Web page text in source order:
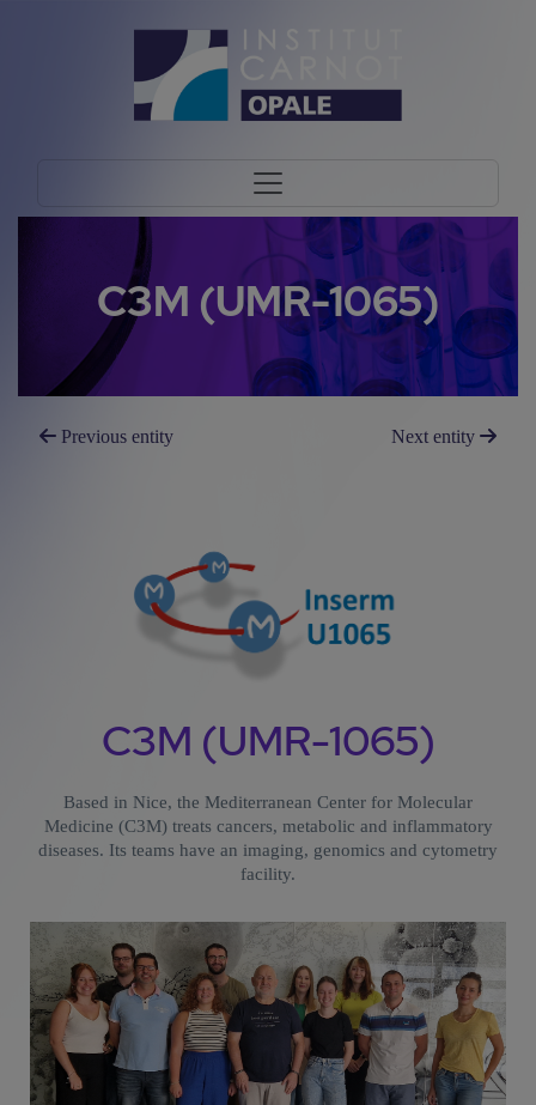
C3M (UMR-1065)
Previous entity Next entity
C3M (UMR-1065)
Based in Nice, the Mediterranean Center for Molecular
Medicine (C3M) treats cancers, metabolic and inflammatory
diseases. Its teams have an imaging, genomics and cytometry
facility.